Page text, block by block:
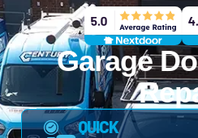
Garage
QUICK